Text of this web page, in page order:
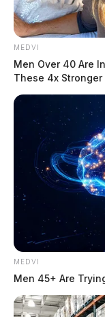
MEDVI
Men Over 40 Are
These 4x Stronger
MEDVI
Men 45+ Are